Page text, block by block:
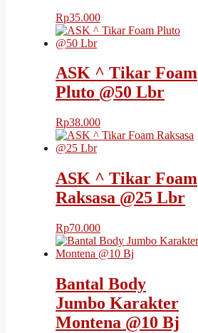
Rp35.000
ASK ^ Tikar Foam
Pluto @50 Lbr
Rp38.000
ASK ^ Tikar Foam
Raksasa @25 Lbr
Rp70.000
Bantal Body
Jumbo Karakter
Montena @10 Bj